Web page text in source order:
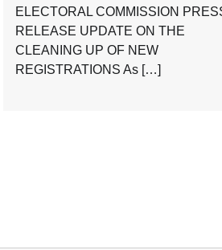
ELECTORAL COMMISSION
RELEASE UPDATE ON THE
CLEANING UP OF NEW
REGISTRATIONS As […]